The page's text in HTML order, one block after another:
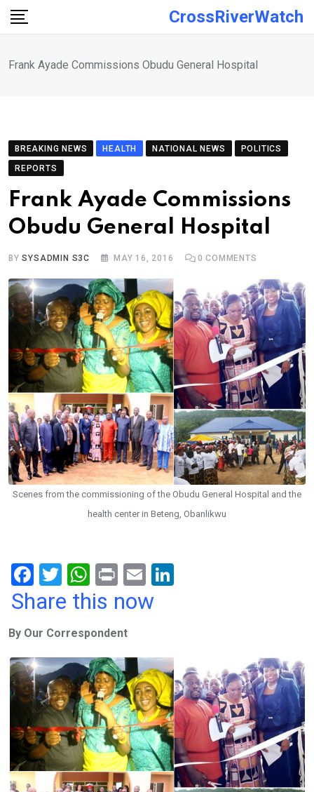
Skip
CrossRiverWatch
Frank Ayade Commissions Obudu General Hospital
BREAKING NEWS HEALTH NATIONAL NEWS
POLITICS
REPORTS
Frank Ayade Commissions
Obudu General Hospital
BYSYSADMIN S3C MAY 16, 2016 0 COMMENTS
Scenes from the commissioning of the Obudu General Hospital and the
health center in Beteng, Obanlikwu
F
a
b
o
o
k
T
wi
er
W
h
s
A
p
p
Pr
in
E
m
Share this now
By Our Correspondent